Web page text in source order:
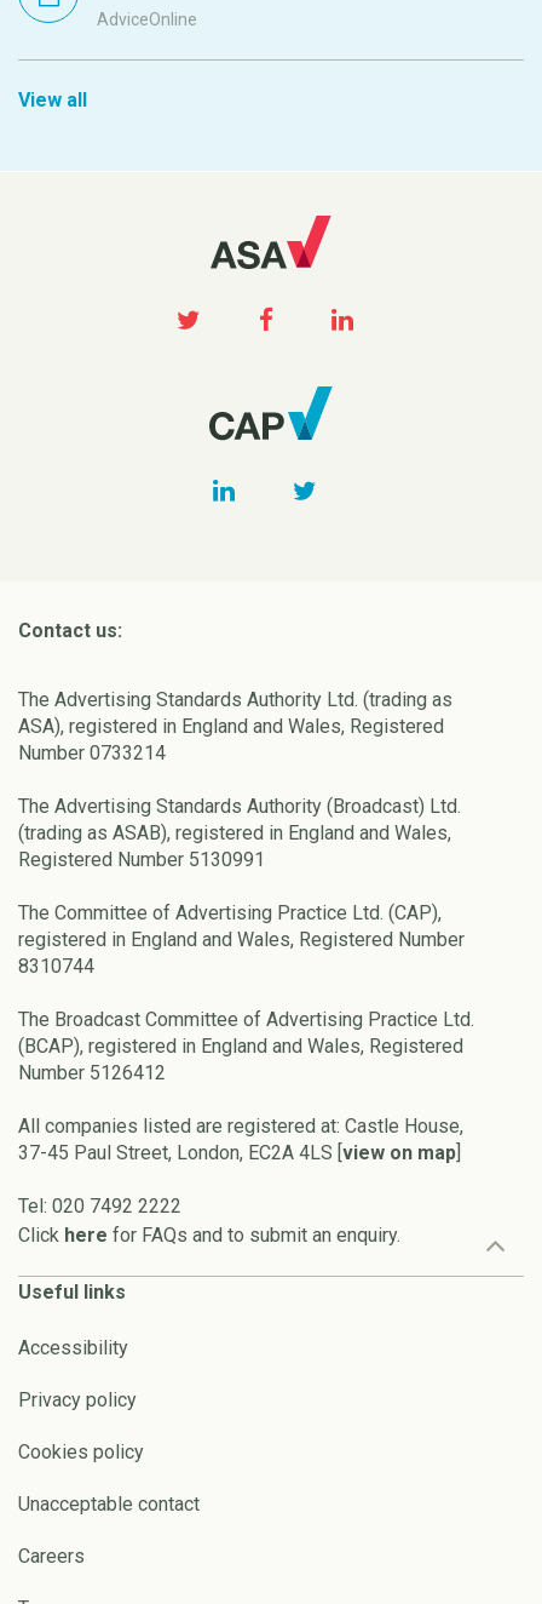
AdviceOnline
View all
Contact us:
The Advertising Standards Authority Ltd. (trading as
ASA), registered in England and Wales, Registered
Number 0733214
The Advertising Standards Authority (Broadcast) Ltd.
(trading as ASAB), registered in England and Wales,
Registered Number 5130991
The Committee of Advertising Practice Ltd. (CAP),
registered in England and Wales, Registered Number
8310744
The Broadcast Committee of Advertising Practice Ltd.
(BCAP), registered in England and Wales, Registered
Number 5126412
All companies listed are registered at: Castle House,
37-45 Paul Street, London, EC2A 4LS [view on map]
Tel: 020 7492 2222
Click here for FAQs and to submit an enquiry.
Useful links
Accessibility
Privacy policy
Cookies policy
Unacceptable contact
Careers